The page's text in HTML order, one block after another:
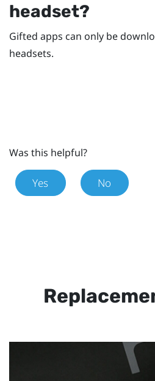
headset?
Gifted apps can only be
headsets.
Was this helpful?
Yes No